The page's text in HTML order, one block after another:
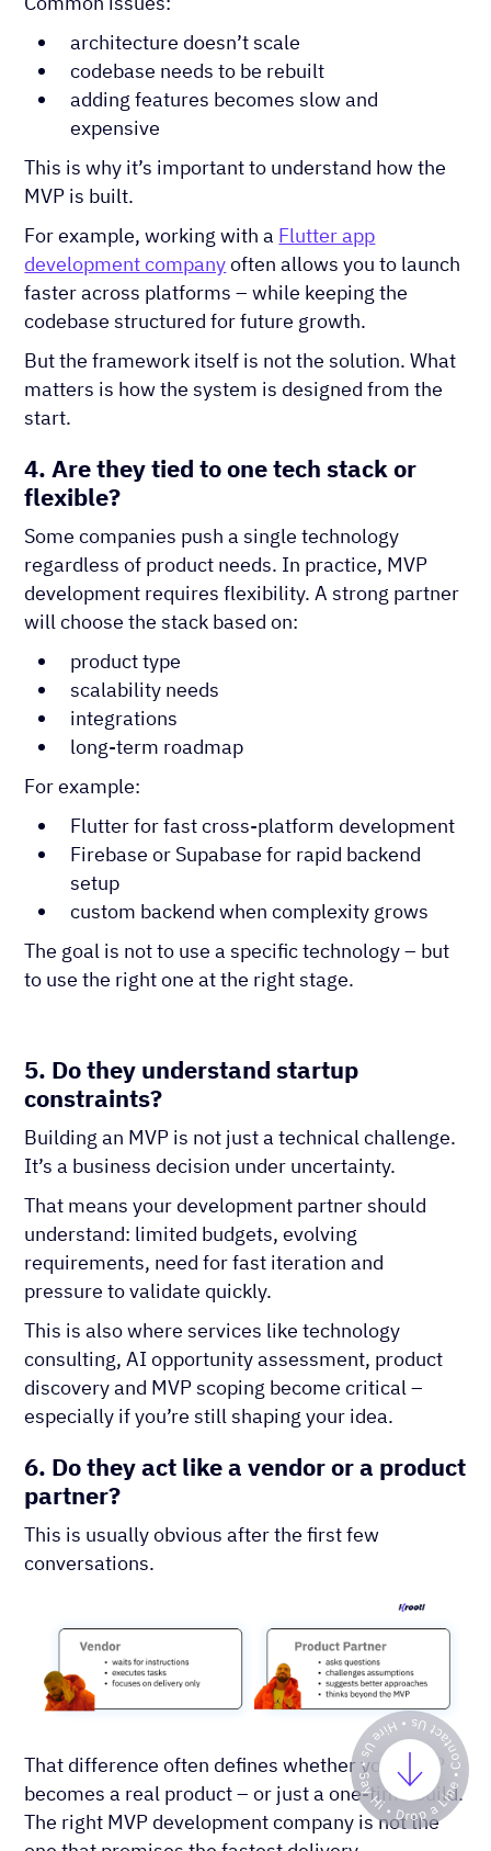
architecture doesn’t scale
codebase needs to be rebuilt
adding features becomes slow and
expensive
This is why it’s important to understand how the
MVP is built.
For example, working with a Flutter app
development companyoften allows you to launch
faster across platforms – while keeping the
codebase structured for future growth.
But the framework itself is not the solution. What
matters is how the system is designed from the
start.
4. Are they tied to one tech stack or
flexible?
Some companies push a single technology
regardless of product needs. In practice, MVP
development requires flexibility. A strong partner
will choose the stack based on:
product type
scalability needs
integrations
long-term roadmap
For example:
Flutter for fast cross-platform development
Firebase or Supabase for rapid backend
setup
custom backend when complexity grows
The goal is not to use a specific technology – but
to use the right one at the right stage.
5. Do they understand startup
constraints?
Building an MVP is not just a technical challenge.
It’s a business decision under uncertainty.
That means your development partner should
understand: limited budgets, evolving
requirements, need for fast iteration and
pressure to validate quickly.
This is also where services like technology
consulting, AI opportunity assessment, product
discovery and MVP scoping become critical –
especially if you’re still shaping your idea.
6. Do they act like a vendor or a product
partner?
This is usually obvious after the first few
conversations.
That difference often defines whether your MVP
becomes a real product – or just a one-time build.
The right MVP development company is not the